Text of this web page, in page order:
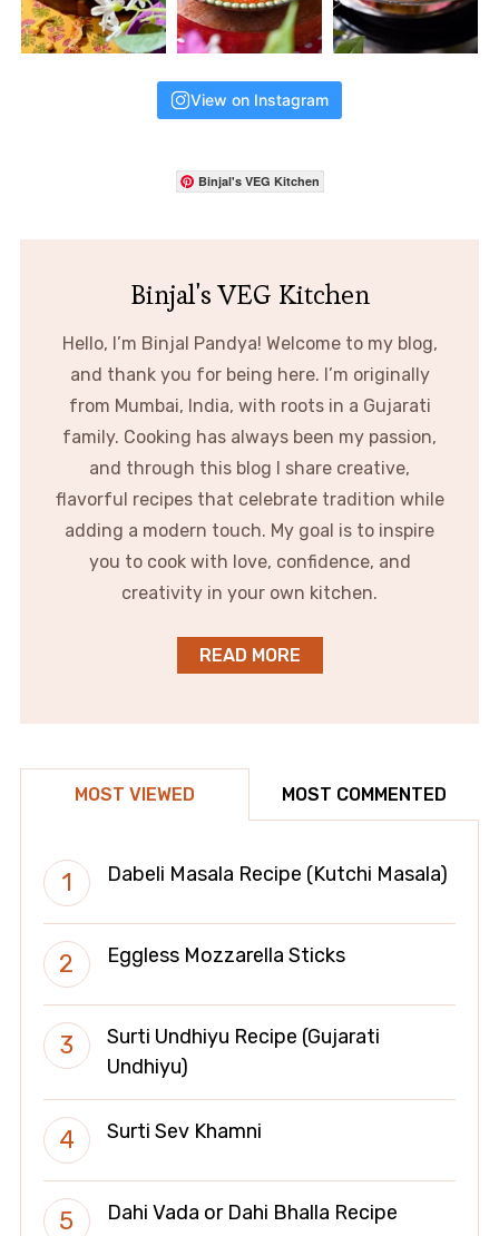
View on Instagram
Binjal's VEG Kitchen
Binjal's VEG Kitchen
Hello, I’m Binjal Pandya! Welcome to my blog,
and thank you for being here. I’m originally
from Mumbai, India, with roots in a Gujarati
family. Cooking has always been my passion,
and through this blog I share creative,
flavorful recipes that celebrate tradition while
adding a modern touch. My goal is to inspire
you to cook with love, confidence, and
creativity in your own kitchen.
READ MORE
MOST VIEWED MOST COMMENTED
Dabeli Masala Recipe (Kutchi Masala)
Eggless Mozzarella Sticks
Surti Undhiyu Recipe (Gujarati
Undhiyu)
Surti Sev Khamni
Dahi Vada or Dahi Bhalla Recipe